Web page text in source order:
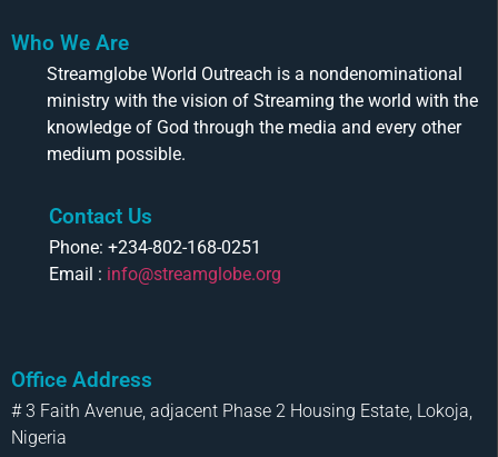
Who We Are
Streamglobe World Outreach is a nondenominational
ministry with the vision of Streaming the world with the
knowledge of God through the media and every other
medium possible.
Contact Us
Phone: +234-802-168-0251
Email : info@streamglobe.org
Office Address
# 3 Faith Avenue, adjacent Phase 2 Housing Estate, Lokoja,
Nigeria